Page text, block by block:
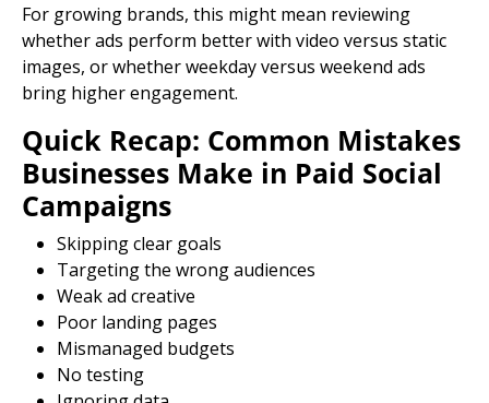
For growing brands, this might mean reviewing
whether ads perform better with video versus static
images, or whether weekday versus weekend ads
bring higher engagement.
Quick Recap: Common Mistakes
Businesses Make in Paid Social
Campaigns
Skipping clear goals
Targeting the wrong audiences
Weak ad creative
Poor landing pages
Mismanaged budgets
No testing